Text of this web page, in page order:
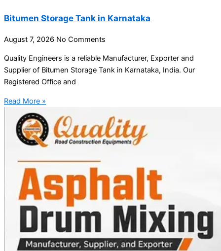
Bitumen Storage Tank in Karnataka
August 7, 2026 No Comments
Quality Engineers is a reliable Manufacturer, Exporter and
Supplier of Bitumen Storage Tank in Karnataka, India. Our
Registered Office and
Read More »